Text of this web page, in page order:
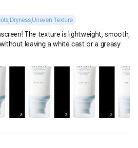
Texture
The texture is lightweight, smooth,
leaving a white cast or a greasy
glowy. It also sits nicely under
a sunscreen I’ll keep repurchasing!